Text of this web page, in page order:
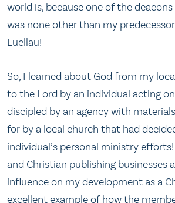
world is, because one of the deacons
was none other than my predecessor
Luellau!
So, I learned about God from my
to the Lord by an individual acting
discipled by an agency with
for by a local church that had
individual’s personal ministry
and Christian publishing businesses
influence on my development as a
excellent example of how the